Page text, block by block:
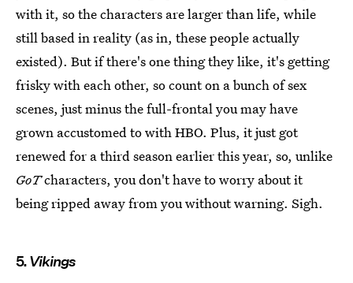
with it, so the characters are larger than life, while
still based in reality (as in, these people actually
existed). But if there's one thing they like, it's getting
frisky with each other, so count on a bunch of sex
scenes, just minus the full-frontal you may have
grown accustomed to with HBO. Plus, it just got
renewed for a third season earlier this year, so, unlike
GoTcharacters, you don't have to worry about it
being ripped away from you without warning. Sigh.
5.Vikings